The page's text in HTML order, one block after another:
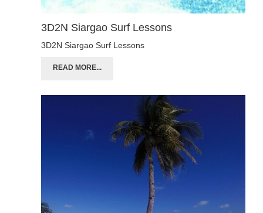
3D2N Siargao Surf Lessons
3D2N Siargao Surf Lessons
READ MORE...